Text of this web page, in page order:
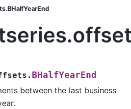
BHalfYearEnd
between the last business